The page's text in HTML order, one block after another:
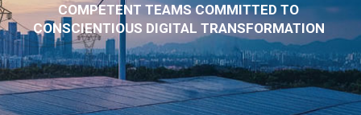
COMPETENT TEAMS COMMITTED TO
CONSCIENTIOUS DIGITAL TRANSFORMATION